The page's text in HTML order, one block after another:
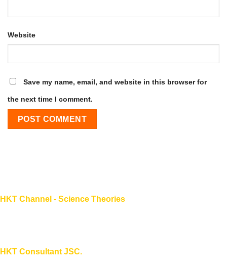
Website
Save my name, email, and website in this browser for
the next time I comment.
HKT Channel - Science Theories
HKT Consultant JSC.